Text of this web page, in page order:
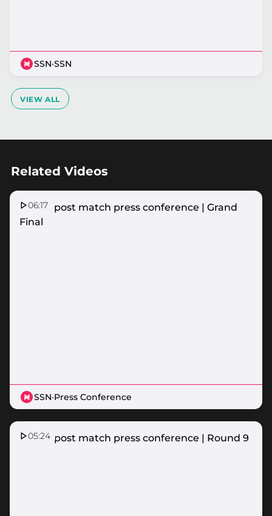
SSN·SSN
VIEW ALL
Related Videos
06:17
Vixens post match press conference | Grand
Final
SSN·Press Conference
05:24
Vixens post match press conference | Round 9